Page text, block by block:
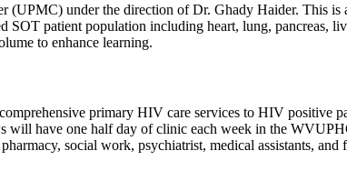
under the direction of Dr. Ghady Haider. This is
patient population including heart, lung, pancreas,
to enhance learning.
primary HIV care services to HIV positive
will have one half day of clinic each week in the
social work, psychiatrist, medical assistants, and